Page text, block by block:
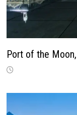
Port of the